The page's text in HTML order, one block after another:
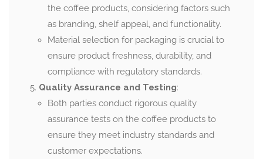
the coffee products, considering factors such
as branding, shelf appeal, and functionality.
Material selection for packaging is crucial to
ensure product freshness, durability, and
compliance with regulatory standards.
Quality Assurance and Testing:
Both parties conduct rigorous quality
assurance tests on the coffee products to
ensure they meet industry standards and
customer expectations.